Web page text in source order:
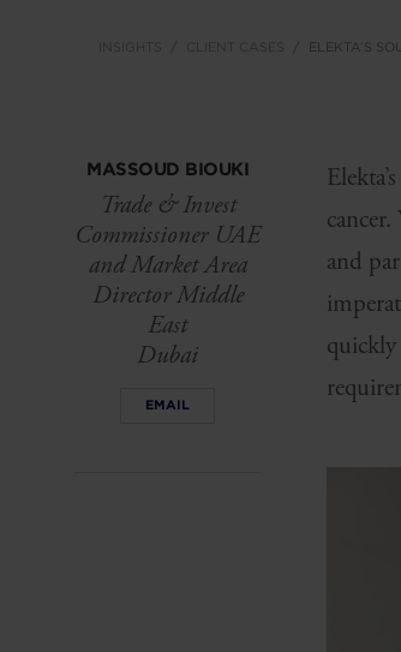
ELEKTA’S
MASSOUD BIOUKI
Trade & Invest
Commissioner UAE
and Market Area
Director Middle
East
Dubai
EMAIL
and
quickly